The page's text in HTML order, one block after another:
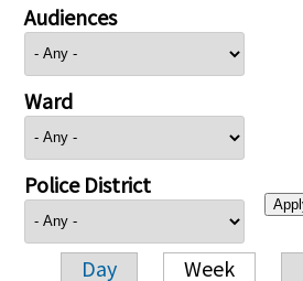
Audiences
Ward
Police District
Day Week